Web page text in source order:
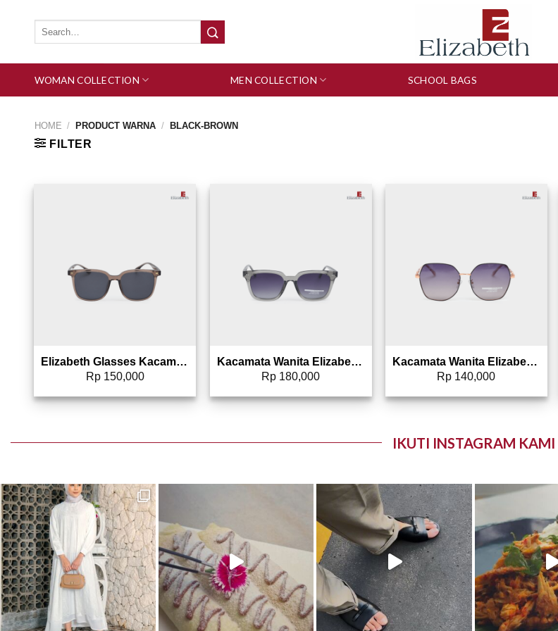
content
WOMAN COLLECTION MEN COLLECTION SCHOOL BAGS
HOME / PRODUCT WARNA / BLACK-BROWN
FILTER
Elizabeth Glasses Kacamata Hitam Wanita Sunglasses Square – 0803-4720
Rp150,000
Kacamata Wanita Elizabeth – Sunglasses 0807-0066
Rp 180,000
Kacamata Wanita Elizabeth – Sunglasses 0807-0006
Rp 140,000
IKUTI INSTAGRAM KAMI